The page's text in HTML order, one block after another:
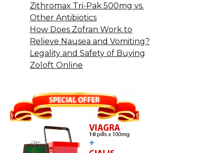
Zithromax Tri-Pak 500mg vs.
Other Antibiotics
How Does Zofran Work to
Relieve Nausea and Vomiting?
Legality and Safety of Buying
Zoloft Online